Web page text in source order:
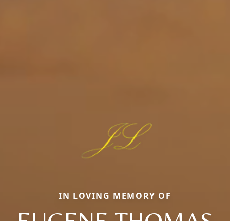
IN LOVING MEMORY OF